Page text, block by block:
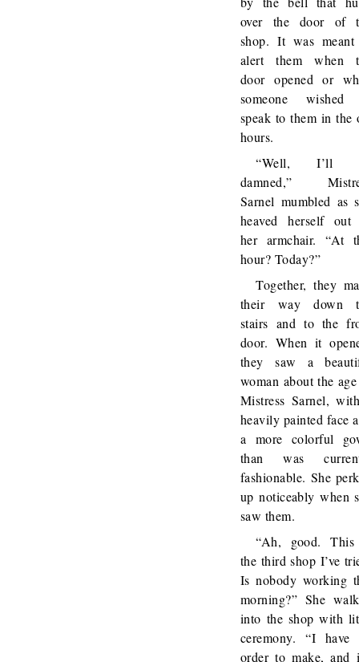
over the door of
shop. It was
alert them when
door opened or
someone wished
speak to them in the
hours.
“Well, I’ll
damned,”
Sarnel mumbled as
heaved herself
her armchair. “At
hour? Today?”
Together, they
their way down
stairs and to the
door. When it
they saw a
woman about the
Mistress Sarnel,
heavily painted face
a more colorful
than was
fashionable. She
up noticeably when
saw them.
“Ah, good.
the third shop I’ve
Is nobody working
morning?” She
into the shop with
ceremony. “I have
order to make, and